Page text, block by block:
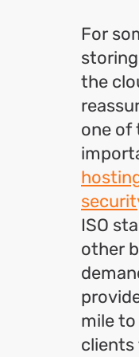
For
the
one of
ISO
other
mile